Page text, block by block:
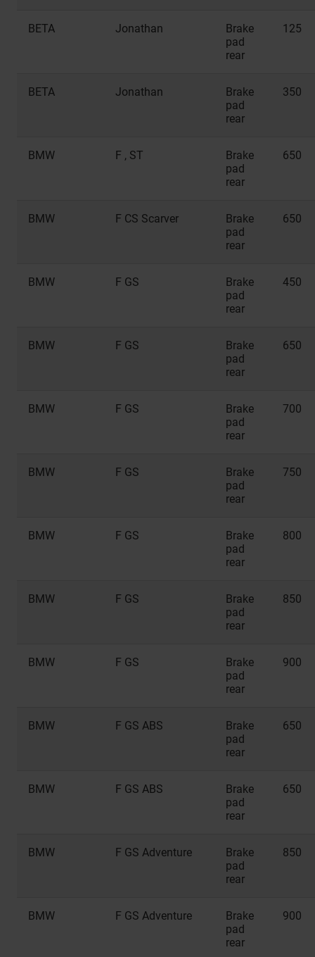
BETA Jonathan
Brake
pad
rear
125
BETA Jonathan
Brake
pad
rear
350
BMW F , ST
Brake
pad
rear
650
BMW F CS Scarver
Brake
pad
rear
650
BMW F GS
Brake
pad
rear
450
BMW F GS
Brake
pad
rear
650
BMW F GS
Brake
pad
rear
700
BMW F GS
Brake
pad
rear
750
BMW F GS
Brake
pad
rear
800
BMW F GS
Brake
pad
rear
850
BMW F GS
Brake
pad
rear
900
BMW F GS ABS
Brake
pad
rear
650
BMW F GS ABS
Brake
pad
rear
650
BMW F GS Adventure
Brake
pad
rear
850
BMW F GS Adventure
Brake
pad
rear
900